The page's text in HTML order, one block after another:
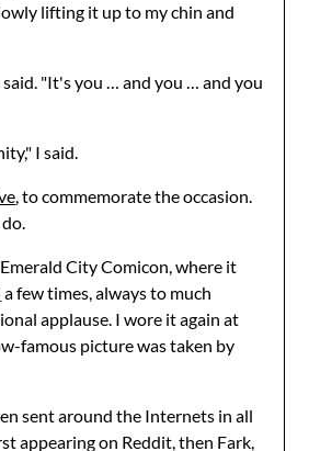
lifting it up to my chin and
said. "It's you … and you … and you
I said.
, to commemorate the occasion.
City Comicon, where it
a few times, always to much
applause. I wore it again at
famous picture was taken by
sent around the Internets in all
appearing on Reddit, then Fark,